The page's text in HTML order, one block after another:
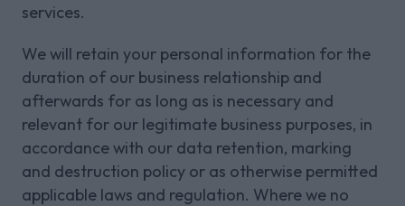
services.
We will retain your personal information for the
duration of our business relationship and
afterwards for as long as is necessary and
relevant for our legitimate business purposes, in
accordance with our data retention, marking
and destruction policy or as otherwise permitted
applicable laws and regulation. Where we no